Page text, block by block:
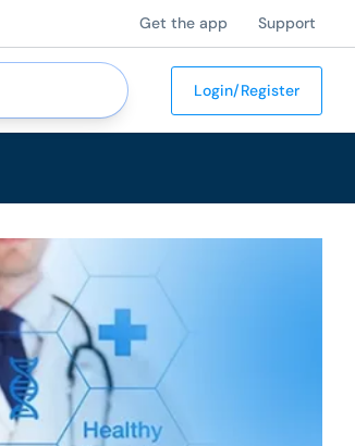
Get the app Support
Login/Register